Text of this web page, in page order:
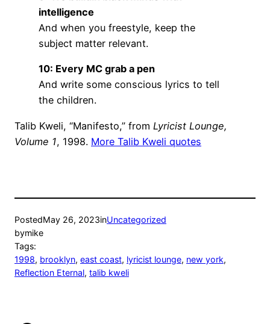
intelligence
And when you freestyle, keep the
subject matter relevant.
10: Every MC grab a pen
And write some conscious lyrics to tell
the children.
Talib Kweli, “Manifesto,” from Lyricist Lounge,
Volume 1, 1998. More Talib Kweli quotes
PostedMay 26, 2023inUncategorized
bymike
Tags:
1998, brooklyn, east coast, lyricist lounge, new york
Reflection Eternal, talib kweli